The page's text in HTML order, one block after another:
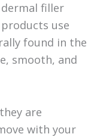
filler
use
found in the
smooth, and
are
with your